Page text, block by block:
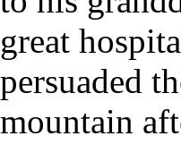
great
persuaded
mountain